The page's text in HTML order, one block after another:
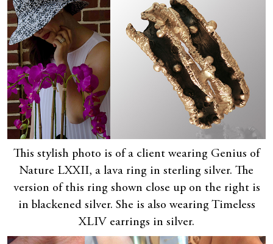
This stylish photo is of a client wearing Genius of
Nature LXXII, a lava ring in sterling silver. The
version of this ring shown close up on the right is
in blackened silver. She is also wearing Timeless
XLIV earrings in silver.